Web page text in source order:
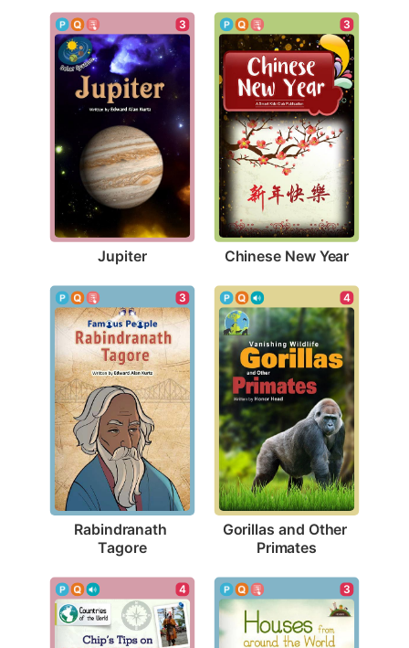
3
Jupiter
3
Chinese New Year
3
Rabindranath
Tagore
4
Gorillas and Other
Primates
4 3